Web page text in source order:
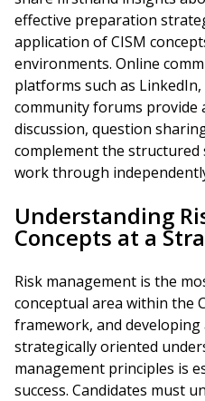
effective preparation
application of CISM
environments. Online
platforms such as LinkedIn,
community forums provide
discussion, question
complement the structured
work through
Understanding
Concepts at a
Risk management is the
conceptual area within the
framework, and
strategically oriented
management principles is
success. Candidates must